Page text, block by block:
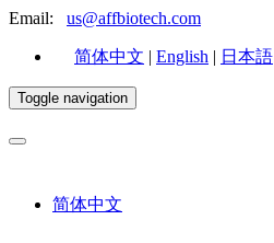
Email: us@affbiotech.com
简体中文 | English | 日本語
Toggle navigation
简体中文